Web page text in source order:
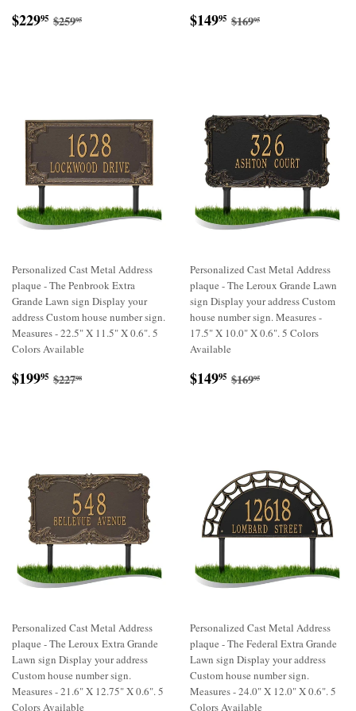
Sale
$22995 $229.95
Regular price
$25995 Sale
$14995 $149.95
Regular price
$16995
Personalized Cast Metal Address
plaque - The Penbrook Extra
Grande Lawn sign Display your
address Custom house number sign.
Measures - 22.5" X 11.5" X 0.6". 5
Colors Available
Sale
$19995 $199.95
Regular price
$22798
Personalized Cast Metal Address
plaque - The Leroux Grande Lawn
sign Display your address Custom
house number sign. Measures -
17.5" X 10.0" X 0.6". 5 Colors
Available
Sale
$14995 $149.95
Regular price
$16995
Personalized Cast Metal Address
plaque - The Leroux Extra Grande
Lawn sign Display your address
Custom house number sign.
Measures - 21.6" X 12.75" X 0.6". 5
Colors Available
Personalized Cast Metal Address
plaque - The Federal Extra Grande
Lawn sign Display your address
Custom house number sign.
Measures - 24.0" X 12.0" X 0.6". 5
Colors Available